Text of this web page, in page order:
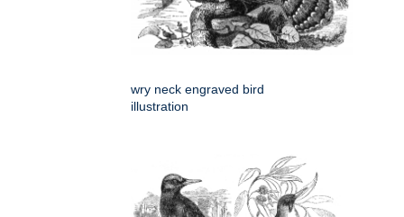
wry neck engraved bird
illustration